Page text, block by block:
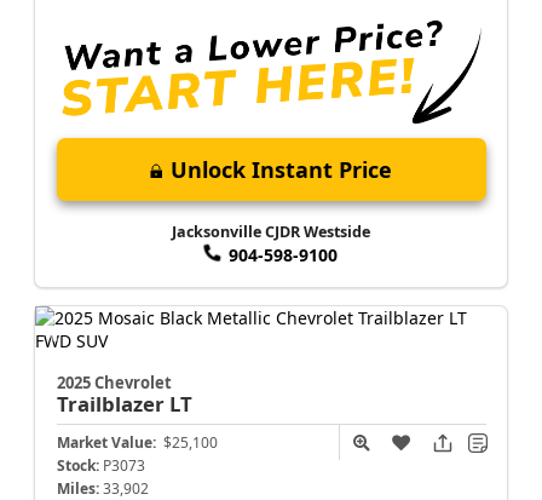
Unlock Instant Price
Jacksonville CJDR Westside
904-598-9100
2025 Chevrolet
Trailblazer LT
Market Value: $25,100
Stock: P3073
Miles: 33,902